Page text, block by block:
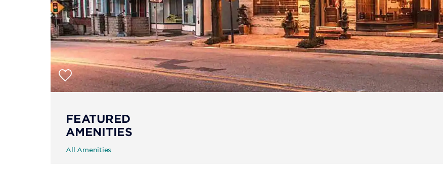
FEATURED
AMENITIES
All Amenities